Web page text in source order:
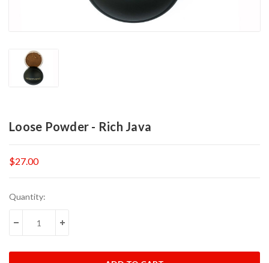
Loose Powder - Rich Java
$27.00
Current
Quantity:
DECREASE QUANTITY:INCREASE QUANTITY: